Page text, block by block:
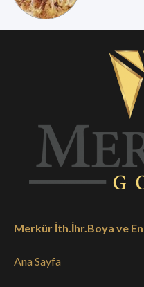
Merkür İth.İhr.Boya ve
Ana Sayfa